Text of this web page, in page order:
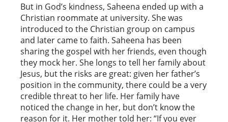
But in God’s kindness, Saheena ended up with a
Christian roommate at university. She was
introduced to the Christian group on campus
and later came to faith. Saheena has been
sharing the gospel with her friends, even though
they mock her. She longs to tell her family about
Jesus, but the risks are great: given her father’s
position in the community, there could be a very
credible threat to her life. Her family have
noticed the change in her, but don’t know the
reason for it. Her mother told her: “If you ever